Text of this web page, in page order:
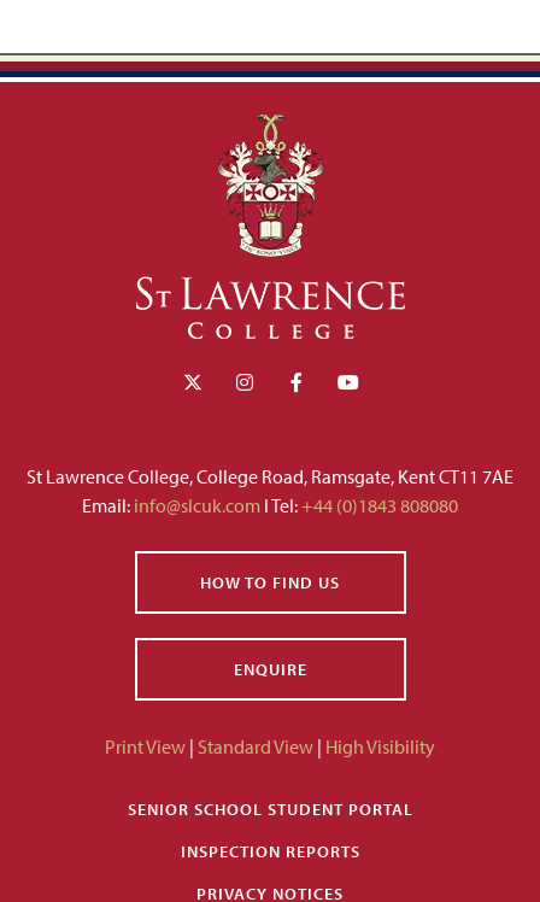
St Lawrence College, College Road, Ramsgate, Kent CT11 7AE
Email: info@slcuk.com I Tel:+44 (0)1843 808080
HOW TO FIND US
ENQUIRE
Print View | Standard View | High Visibility
SENIOR SCHOOL STUDENT PORTAL
INSPECTION REPORTS
PRIVACY NOTICES